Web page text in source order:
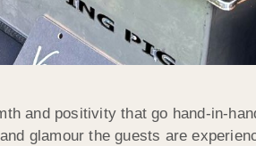
and positivity that go hand-in-
glamour the guests are